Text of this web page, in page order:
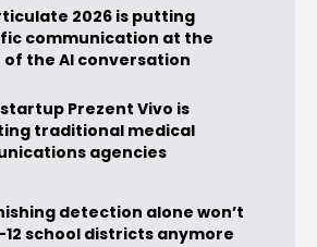
2026 is putting
communication at the
the AI conversation
startup Prezent Vivo is
traditional medical
agencies
detection alone won’t
12 school districts anymore